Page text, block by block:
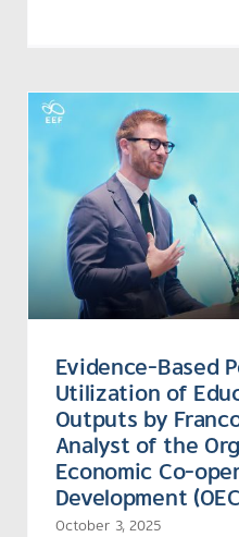
Evidence-Based
Utilization of
Outputs by
Analyst of the
Economic Co-
Development
October 3, 2025